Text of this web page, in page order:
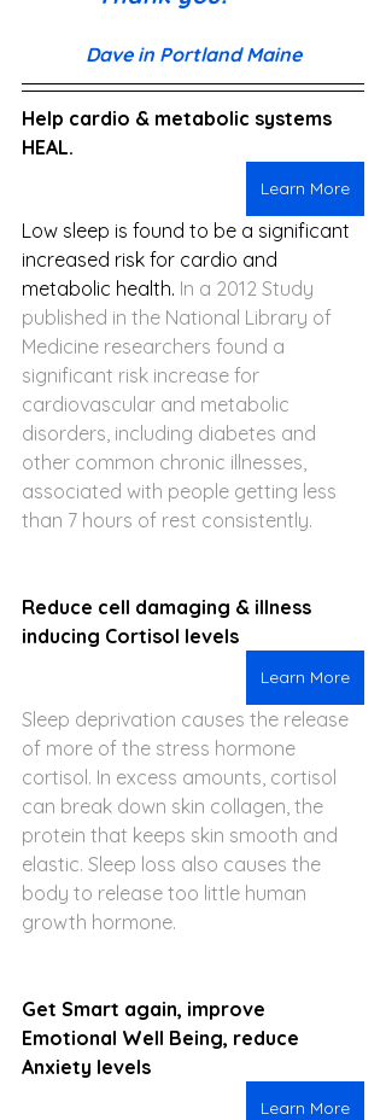
Dave in Portland Maine
Help cardio & metabolic systems
HEAL.
Learn More
Low sleep is found to be a significant
increased risk for cardio and
metabolic health. In a 2012 Study
published in the National Library of
Medicine researchers found a
significant risk increase for
cardiovascular and metabolic
disorders, including diabetes and
other common chronic illnesses,
associated with people getting less
than 7 hours of rest consistently.
Reduce cell damaging & illness
inducing Cortisol levels
Learn More
Sleep deprivation causes the release
of more of the stress hormone
cortisol. In excess amounts, cortisol
can break down skin collagen, the
protein that keeps skin smooth and
elastic. Sleep loss also causes the
body to release too little human
growth hormone.
Get Smart again, improve
Emotional Well Being, reduce
Anxiety levels
Learn More